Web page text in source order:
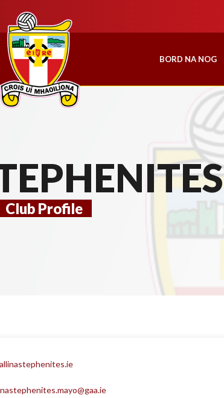
BORD NA NOG
Club Profile